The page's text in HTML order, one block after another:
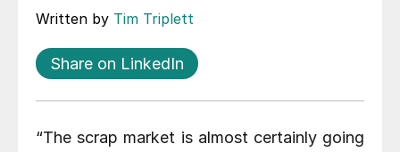
Written by Tim Triplett
Share on LinkedIn
“The scrap market is almost certainly going